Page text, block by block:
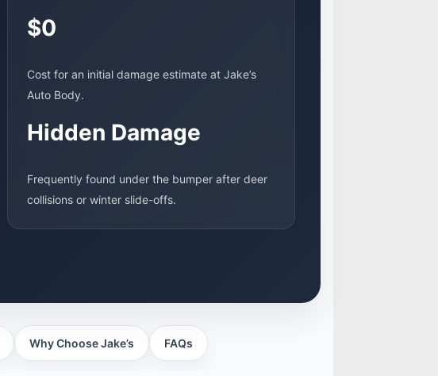
$0
Cost for an initial damage estimate at Jake’s
Auto Body.
Hidden Damage
Frequently found under the bumper after deer
collisions or winter slide-offs.
Why Choose Jake’s FAQs